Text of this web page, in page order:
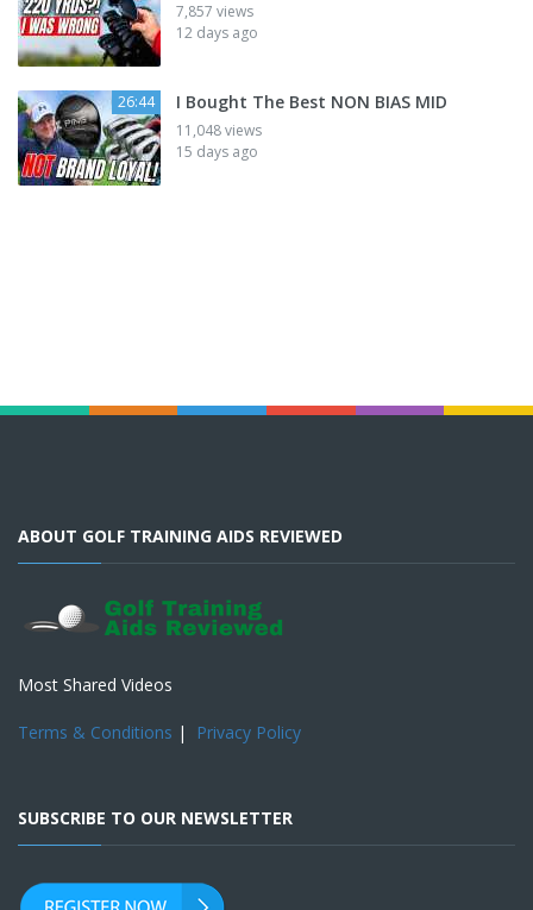
7,857 views
12 days ago
26:44 I Bought The Best NON BIAS MID
11,048 views
15 days ago
ABOUT GOLF TRAINING AIDS REVIEWED
Most Shared Videos
Terms & Conditions | Privacy Policy
SUBSCRIBE TO OUR NEWSLETTER